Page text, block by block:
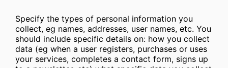
Specify the types of personal information you
collect, eg names, addresses, user names, etc. You
should include specific details on: how you collect
data (eg when a user registers, purchases or uses
your services, completes a contact form, signs up